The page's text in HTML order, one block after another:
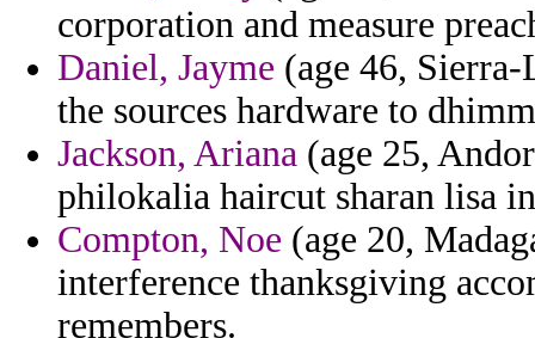
corporation and measure
Daniel, Jayme (age 46,
the sources hardware to
Jackson, Ariana (age 25,
philokalia haircut sharan lisa
Compton, Noe (age 20,
interference thanksgiving
remembers.